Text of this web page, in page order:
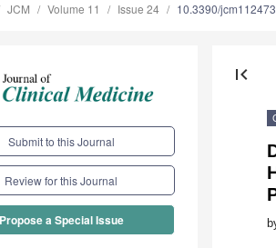
JCM Volume 11 Issue 24 10.3390/
Submit to this Journal
Review for this Journal
Propose a Special Issue
first_page